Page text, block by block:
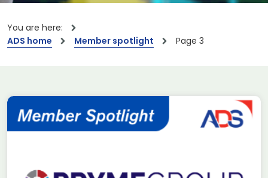
You are here:
ADS home
Member spotlight Page 3